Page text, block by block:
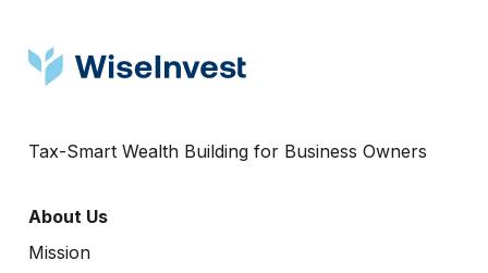
Tax-Smart Wealth Building for Business Owners
About Us
Mission